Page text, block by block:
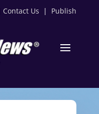
Contact Us | Publish